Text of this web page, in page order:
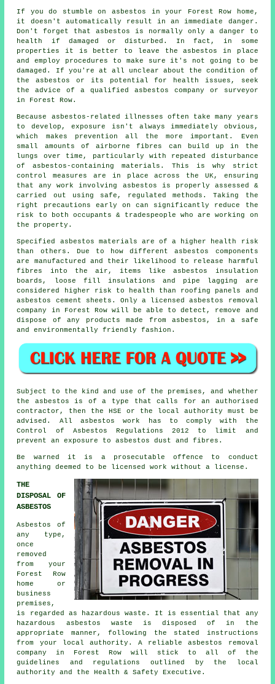
If you do stumble on asbestos in your Forest Row home,
it doesn't automatically result in an immediate danger.
Don't forget that asbestos is normally only a danger to
health if damaged or disturbed. In fact, in some
properties it is better to leave the asbestos in place
and employ procedures to make sure it's not going to be
damaged. If you're at all unclear about the condition of
the asbestos or its potential for health issues, seek
the advice of a qualified asbestos company or surveyor
in Forest Row.
Because asbestos-related illnesses often take many years
to develop, exposure isn't always immediately obvious,
which makes prevention all the more important. Even
small amounts of airborne fibres can build up in the
lungs over time, particularly with repeated disturbance
of asbestos-containing materials. This is why strict
control measures are in place across the UK, ensuring
that any work involving asbestos is properly assessed &
carried out using safe, regulated methods. Taking the
right precautions early on can significantly reduce the
risk to both occupants & tradespeople who are working on
the property.
Specified asbestos materials are of a higher health risk
than others. Due to how different asbestos components
are manufactured and their likelihood to release harmful
fibres into the air, items like asbestos insulation
boards, loose fill insulations and pipe lagging are
considered higher risk to health than roofing panels and
asbestos cement sheets. Only a licensedasbestos removal
company in Forest Row will be able to detect, remove and
dispose of any products made from asbestos, in a safe
and environmentally friendly fashion.
Subject to the kind and use of the premises, and whether
the asbestos is of a type that calls for an authorised
contractor, then the HSE or the local authority must be
advised. All asbestos work has to comply with the
Control of Asbestos Regulations 2012 to limit and
prevent an exposure to asbestos dust and fibres.
Be warned it is a prosecutable offence to conduct
anything deemed to be licensed work without a license.
THE
DISPOSAL OF
ASBESTOS
Asbestos of
any type,
once
removed
from your
Forest Row
home or
business
premises,
is regarded as hazardous waste. It is essential that any
hazardous asbestos waste is disposed of in the
appropriate manner, following the stated instructions
from your local authority. A reliableasbestos removal
company in Forest Row will stick to all of the
guidelines and regulations outlined by the local
authority and the Health & Safety Executive.